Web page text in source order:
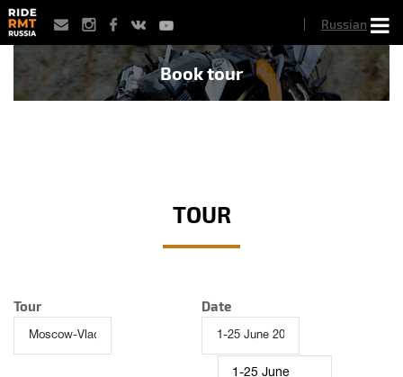
Skip
to
main
Russian
Book tour
TOUR
Tour Date
1-25 June